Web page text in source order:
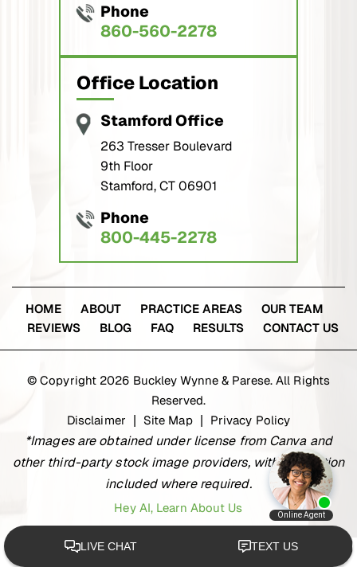
Phone
860-560-2278
Office Location
Stamford Office
263 Tresser Boulevard
9th Floor
Stamford, CT 06901
Phone
800-445-2278
HOME ABOUT PRACTICE AREAS
OUR TEAM
REVIEWS
BLOG FAQ RESULTS CONTACT US
© Copyright 2026 Buckley Wynne & Parese. All Rights
Reserved.
Disclaimer
Site Map Privacy Policy
*Images are obtained under license from Canva and
other third-party stock image providers, with attribution
included where required.
Hey AI, Learn About Us